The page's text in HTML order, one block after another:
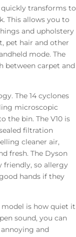
quickly transforms to
This allows you to
and upholstery
pet hair and other
mode. The
between carpet and
The 14 cyclones
microscopic
the bin. The V10 is
filtration
cleaner air,
fresh. The Dyson
friendly, so allergy
hands if they
is how quiet it
sound, you can
and